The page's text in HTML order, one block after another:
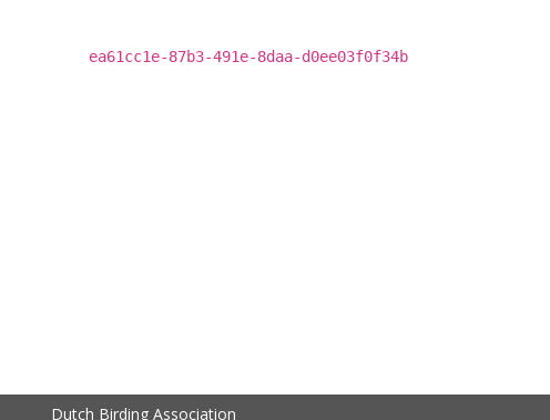
ea61cc1e-87b3-491e-8daa-d0ee03f0f34b
Dutch Birding Association